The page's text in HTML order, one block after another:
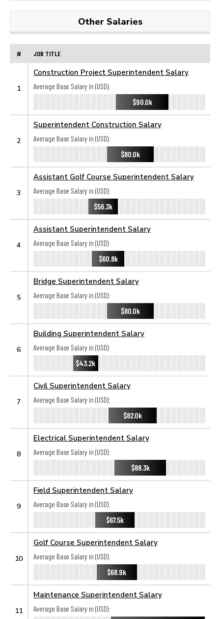
Other Salaries
# JOB TITLE
1
Construction Project Superintendent Salary
Average Base Salary in (USD):
$90.0k
2
Superintendent Construction Salary
Average Base Salary in (USD):
$80.0k
3
Assistant Golf Course Superintendent Salary
Average Base Salary in (USD):
$56.3k
4
Assistant Superintendent Salary
Average Base Salary in (USD):
$60.8k
5
Bridge Superintendent Salary
Average Base Salary in (USD):
$80.0k
6
Building Superintendent Salary
Average Base Salary in (USD):
$43.2k
7
Civil Superintendent Salary
Average Base Salary in (USD):
$82.0k
8
Electrical Superintendent Salary
Average Base Salary in (USD):
$88.3k
9
Field Superintendent Salary
Average Base Salary in (USD):
$67.5k
10
Golf Course Superintendent Salary
Average Base Salary in (USD):
$68.9k
11
Maintenance Superintendent Salary
Average Base Salary in (USD):